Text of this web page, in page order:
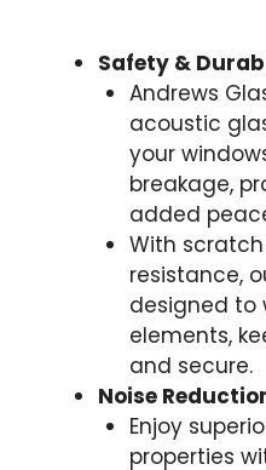
Safety &
Andrews
acoustic
your
breakage,
added
With
resistance,
designed to
elements,
and secure.
Noise
Enjoy
properties